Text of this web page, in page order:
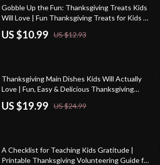
15% off
Gobble Up the Fun: Thanksgiving Treats Kids
Will Love | Fun Thanksgiving Treats for Kids |
Easy Holiday Snack Ideas eBook & Printable
Guide
US $10.99 US $12.93
20% off
Thanksgiving Main Dishes Kids Will Actually
Love | Fun, Easy & Delicious Thanksgiving
Main Dishes for Kids | Family-Friendly Holiday
Recipes eBook
US $19.99 US $24.99
10% off
A Checklist for Teaching Kids Gratitude |
Printable Thanksgiving Volunteering Guide for